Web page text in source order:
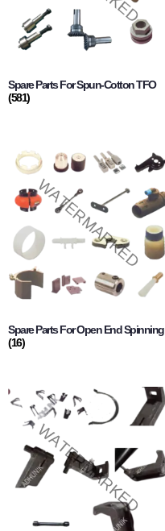
Spare Parts For Spun-Cotton TFO
(581)
Spare Parts For Open End Spinning
(16)